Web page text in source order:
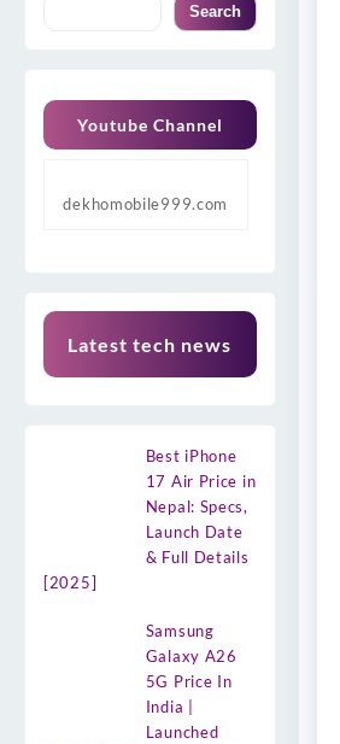
Search
Youtube Channel
dekhomobile999.com
Latest tech news
Best iPhone
17 Air Price in
Nepal: Specs,
Launch Date
& Full Details
[2025]
Samsung
Galaxy A26
5G Price In
India |
Launched